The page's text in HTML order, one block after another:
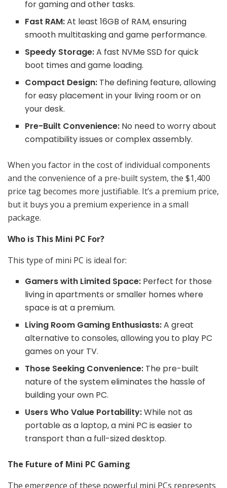
for gaming and other tasks.
Fast RAM:At least 16GB of RAM, ensuring
smooth multitasking and game performance.
Speedy Storage:A fast NVMe SSD for quick
boot times and game loading.
Compact Design: The defining feature, allowing
for easy placement in your living room or on
your desk.
Pre-Built Convenience: No need to worry about
compatibility issues or complex assembly.
When you factor in the cost of individual components
and the convenience of a pre-built system, the $1,400
price tag becomes more justifiable. It’s a premium price,
but it buys you a premium experience in a small
package.
Who is This Mini PC For?
This type of mini PC is ideal for:
Gamers with Limited Space: Perfect for those
living in apartments or smaller homes where
space is at a premium.
Living Room Gaming Enthusiasts:A great
alternative to consoles, allowing you to play PC
games on your TV.
Those Seeking Convenience: The pre-built
nature of the system eliminates the hassle of
building your own PC.
Users Who Value Portability:While not as
portable as a laptop, a mini PC is easier to
transport than a full-sized desktop.
The Future of Mini PC Gaming
The emergence of these powerful mini PCs represents